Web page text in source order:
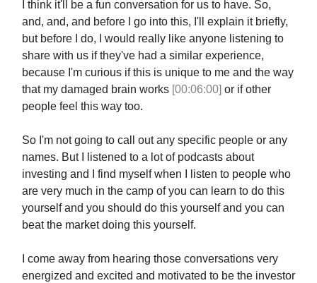
I think it'll be a fun conversation for us to have. So,
and, and, and before I go into this, I'll explain it briefly,
but before I do, I would really like anyone listening to
share with us if they've had a similar experience,
because I'm curious if this is unique to me and the way
that my damaged brain works [00:06:00] or if other
people feel this way too.
So I'm not going to call out any specific people or any
names. But I listened to a lot of podcasts about
investing and I find myself when I listen to people who
are very much in the camp of you can learn to do this
yourself and you should do this yourself and you can
beat the market doing this yourself.
I come away from hearing those conversations very
energized and excited and motivated to be the investor